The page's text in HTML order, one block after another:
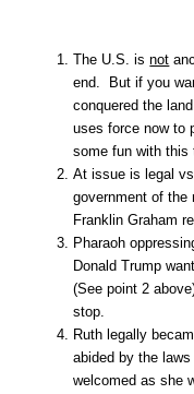
The U.S. isnot
end. But if you
conquered the
uses force now to
some fun with this
At issue is legal
government of the
Franklin Graham
Pharaoh
Donald Trump
(See point 2
stop.
Ruth legally
abided by the
welcomed as she